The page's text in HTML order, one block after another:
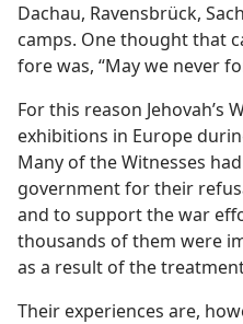
Dachau, Ravensbrück,
camps. One thoughtthat
fore was, “May we never
For this reason Jehovah’s
exhibitions in Europe
Many of the Witnesses
government for their
and to support the war
thousands of them were
as a result of the
Their experiences are,